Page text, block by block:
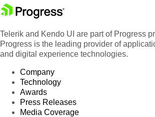
Telerik and Kendo UI are part of Progress
Progress is the leading provider of
and digital experience technologies.
Company
Technology
Awards
Press Releases
Media Coverage